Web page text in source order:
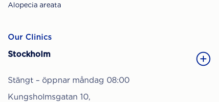
Alopecia areata
Our Clinics
Stockholm
Stängt – öppnar måndag 08:00
Kungsholmsgatan 10,